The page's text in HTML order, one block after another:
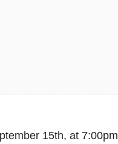
15th, at 7:00pm